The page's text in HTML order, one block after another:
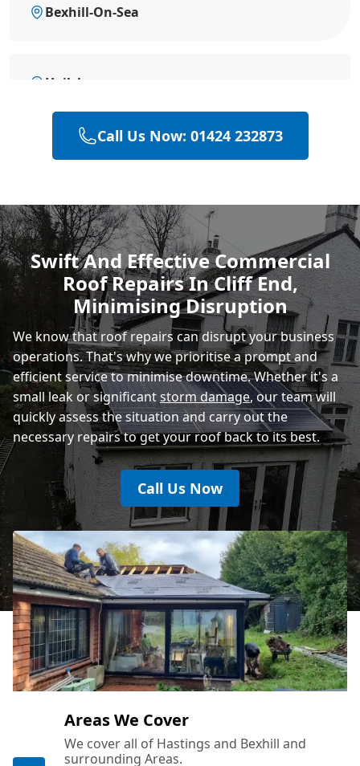
Bexhill-On-Sea
Hailsham
Eastbourne
Polegate
Heathfield
Call Us Now: 01424 232873
Swift And Effective Commercial
Roof Repairs In Cliff End,
Minimising Disruption
We know that roof repairs can disrupt your business
operations. That's why we prioritise a prompt and
efficient service to minimise downtime. Whether it's a
small leak or significantstorm damage, our team will
quickly assess the situation and carry out the
necessary repairs to get your roof back to its best.
Call Us Now
Areas We Cover
We cover all of Hastings and Bexhill and
surrounding Areas.